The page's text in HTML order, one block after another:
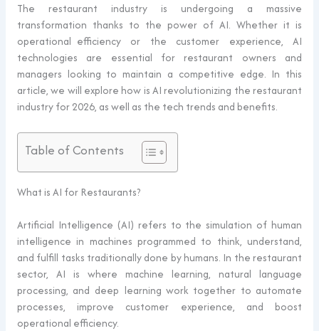
The restaurant industry is undergoing a massive
transformation thanks to the power of AI. Whether it is
operational efficiency or the customer experience, AI
technologies are essential for restaurant owners and
managers looking to maintain a competitive edge. In this
article, we will explore how is AI revolutionizing the restaurant
industry for 2026, as well as the tech trends and benefits.
Table of Contents
What is AI for Restaurants?
Artificial Intelligence (AI) refers to the simulation of human
intelligence in machines programmed to think, understand,
and fulfill tasks traditionally done by humans. In the restaurant
sector, AI is where machine learning, natural language
processing, and deep learning work together to automate
processes, improve customer experience, and boost
operational efficiency.